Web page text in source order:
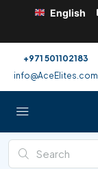
English
+971 501102183
info@AceElites.com